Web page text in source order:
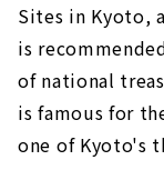
Sites in Kyoto,
is
of national
is famous for
one of Kyoto's